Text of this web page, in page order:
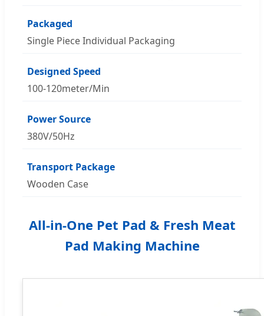
Packaged
Single Piece Individual Packaging
Designed Speed
100-120meter/Min
Power Source
380V/50Hz
Transport Package
Wooden Case
All-in-One Pet Pad & Fresh Meat
Pad Making Machine